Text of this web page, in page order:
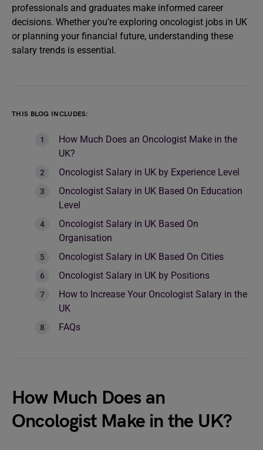
professionals and graduates make informed career
decisions. Whether you’re exploring oncologist jobs in UK
or planning your financial future, understanding these
salary trends is essential.
THIS BLOG INCLUDES:
How Much Does an Oncologist Make in the
UK?
Oncologist Salary in UK by Experience Level
Oncologist Salary in UK Based On Education
Level
Oncologist Salary in UK Based On
Organisation
Oncologist Salary in UK Based On Cities
Oncologist Salary in UK by Positions
How to Increase Your Oncologist Salary in the
UK
FAQs
How Much Does an
Oncologist Make in the UK?